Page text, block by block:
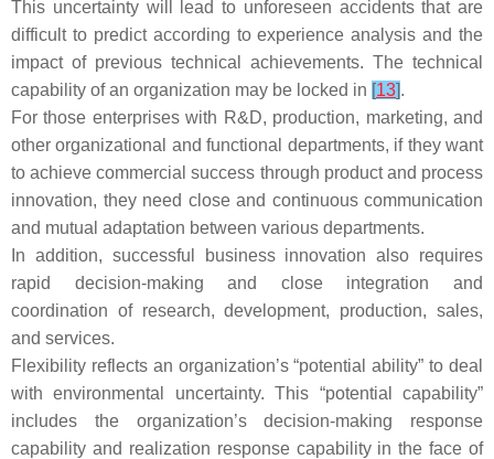
This uncertainty will lead to unforeseen accidents that are
difficult to predict according to experience analysis and the
impact of previous technical achievements. The technical
capability of an organization may be locked in [13].
For those enterprises with R&D, production, marketing, and
other organizational and functional departments, if they want
to achieve commercial success through product and process
innovation, they need close and continuous communication
and mutual adaptation between various departments.
In addition, successful business innovation also requires
rapid decision-making and close integration and
coordination of research, development, production, sales,
and services.
Flexibility reflects an organization’s “potential ability” to deal
with environmental uncertainty. This “potential capability”
includes the organization’s decision-making response
capability and realization response capability in the face of